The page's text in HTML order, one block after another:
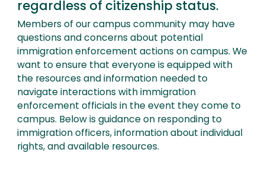
regardless of citizenship status.
Members of our campus community may have
questions and concerns about potential
immigration enforcement actions on campus. We
want to ensure that everyone is equipped with
the resources and information needed to
navigate interactions with immigration
enforcement officials in the event they come to
campus. Below is guidance on responding to
immigration officers, information about individual
rights, and available resources.